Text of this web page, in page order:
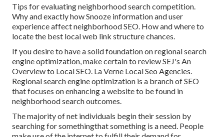
Tips for evaluating neighborhood search competition.
Why and exactly how Snooze information and user
experience affect neighborhood SEO. How and where to
locate the best local web link structure chances.
If you desire to have a solid foundation on regional search
engine optimization, make certain to review SEJ's An
Overview to Local SEO. La Verne Local Seo Agencies.
Regional search engine optimization is a branch of SEO
that focuses on enhancing a website to be found in
neighborhood search outcomes.
The majority of net individuals begin their session by
searching for somethingthat something is a need. People